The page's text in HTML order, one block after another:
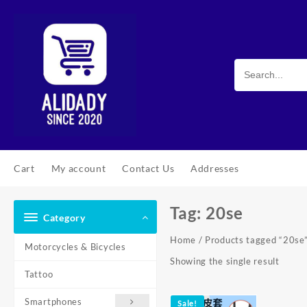
Cart My account Contact Us Addresses
Category
Motorcycles & Bicycles
Tattoo
Smartphones
Tag: 20se
Home / Products tagged
Showing the single result
Sale!